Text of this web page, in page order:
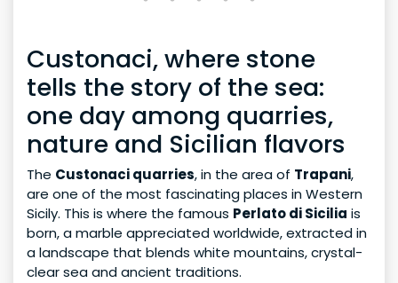
Custonaci, where stone
tells the story of the sea:
one day among quarries,
nature and Sicilian flavors
The Custonaci quarries, in the area of Trapani,
are one of the most fascinating places in Western
Sicily. This is where the famous Perlato di Sicilia is
born, a marble appreciated worldwide, extracted in
a landscape that blends white mountains, crystal-
clear sea and ancient traditions.